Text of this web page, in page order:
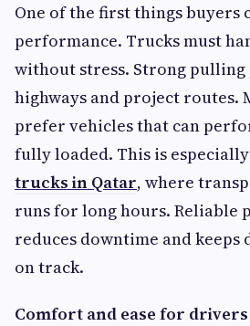
One of the first things buyers
performance. Trucks must
without stress. Strong
highways and project routes.
prefer vehicles that can
fully loaded. This is
trucks in Qatar, where
runs for long hours. Reliable
reduces downtime and keeps
on track.
Comfort and ease for drivers